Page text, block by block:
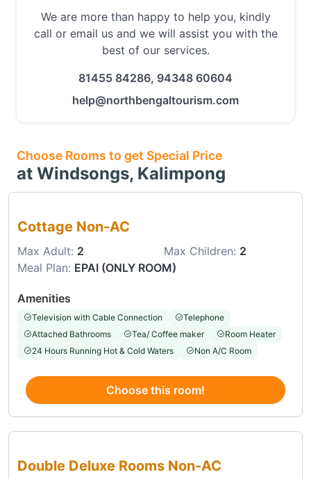
We are more than happy to help you, kindly
call or email us and we will assist you with the
best of our services.
81455 84286, 94348 60604
help@northbengaltourism.com
Choose Rooms to get Special Price
at Windsongs, Kalimpong
Cottage Non-AC
Max Adult: 2 Max Children: 2
Meal Plan: EPAI (ONLY ROOM)
Amenities
Television with Cable Connection
Telephone
Attached Bathrooms
Tea/ Coffee maker
Room Heater
24 Hours Running Hot & Cold Waters
Non A/C Room
Choose this room!
Double Deluxe Rooms Non-AC